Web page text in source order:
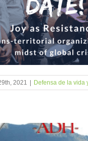
2021 Defensa de la vida